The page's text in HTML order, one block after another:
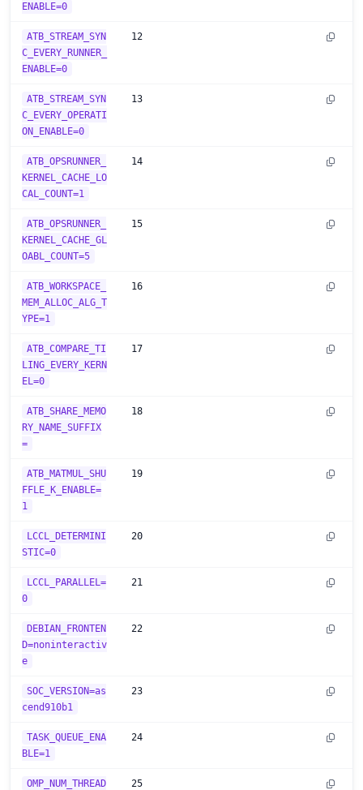
ENABLE=0
ATB_STREAM_SYN
C_EVERY_RUNNER_
ENABLE=0
12
ATB_STREAM_SYN
C_EVERY_OPERATI
ON_ENABLE=0
13
ATB_OPSRUNNER_
KERNEL_CACHE_LO
CAL_COUNT=1
14
ATB_OPSRUNNER_
KERNEL_CACHE_GL
OABL_COUNT=5
15
ATB_WORKSPACE_
MEM_ALLOC_ALG_T
YPE=1
16
ATB_COMPARE_TI
LING_EVERY_KERN
EL=0
17
ATB_SHARE_MEMO
RY_NAME_SUFFIX
=
18
ATB_MATMUL_SHU
FFLE_K_ENABLE=
1
19
LCCL_DETERMINI
STIC=0
20
LCCL_PARALLEL=
0
21
DEBIAN_FRONTEN
D=noninteractiv
e
22
SOC_VERSION=as
cend910b1
23
TASK_QUEUE_ENA
BLE=1
24
OMP_NUM_THREAD
25